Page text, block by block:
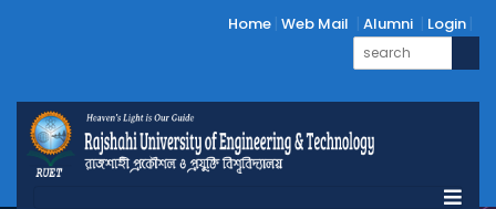
Home Web Mail Alumni Login